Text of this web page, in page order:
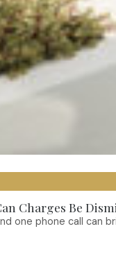
Charges Be
one phone call can